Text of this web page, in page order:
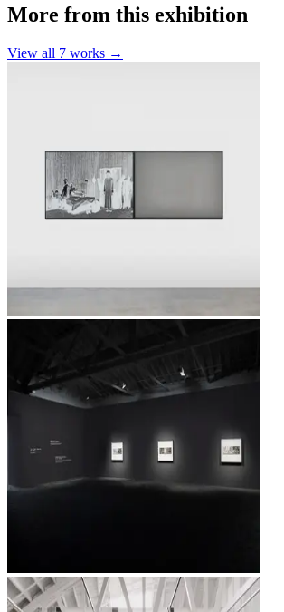
More from this exhibition
View all 7 works →